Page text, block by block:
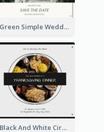
Green Simple Wedding Photo Wedding Invitation
Black And White Circle Photo Thanksgiving Dinner Invitation